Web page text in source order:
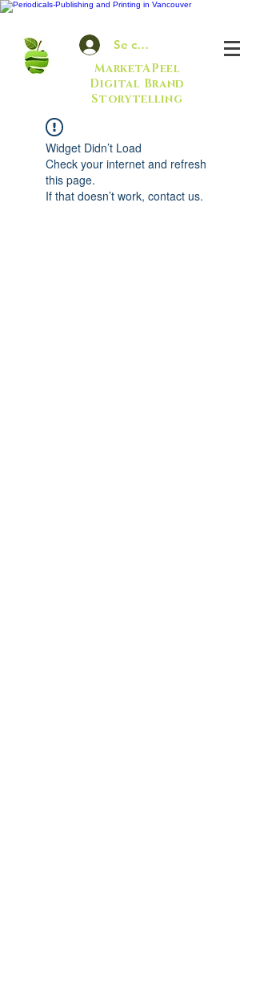
Se connecter
MarketAPeel
Digital Brand
Storytelling
Widget Didn’t Load
Check your internet and refresh
this page.
If that doesn’t work, contact us.